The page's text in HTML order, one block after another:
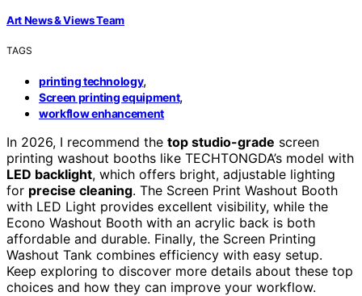
Art News & Views Team
TAGS
printing technology,
Screen printing equipment,
workflow enhancement
In 2026, I recommend the top studio-grade screen
printing washout booths like TECHTONGDA’s model with
LED backlight, which offers bright, adjustable lighting
for precise cleaning. The Screen Print Washout Booth
with LED Light provides excellent visibility, while the
Econo Washout Booth with an acrylic back is both
affordable and durable. Finally, the Screen Printing
Washout Tank combines efficiency with easy setup.
Keep exploring to discover more details about these top
choices and how they can improve your workflow.